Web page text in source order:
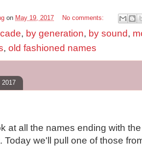
on May 19, 2017 No comments:
, by generation, by sound,
, old fashioned names
2017
at all the names ending with
Today we'll pull one of those